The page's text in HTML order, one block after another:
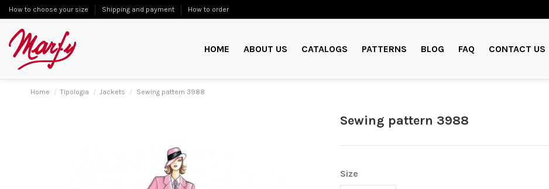
How to choose your size Shipping and payment How to order
HOME ABOUT US CATALOGS PATTERNS BLOG FAQ
CONTACT US
Home Tipologia Jackets Sewing pattern 3988
Sewing pattern 3988
Size